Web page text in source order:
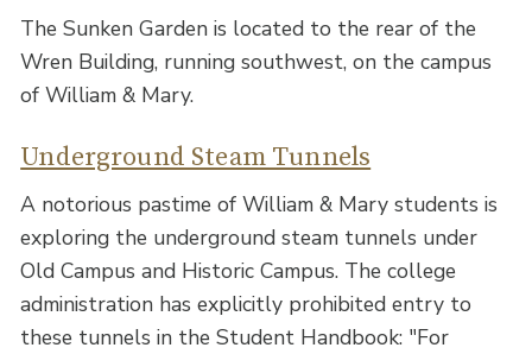
The Sunken Garden is located to the rear of the
Wren Building, running southwest, on the campus
of William & Mary.
Underground Steam Tunnels
A notorious pastime of William & Mary students is
exploring the underground steam tunnels under
Old Campus and Historic Campus. The college
administration has explicitly prohibited entry to
these tunnels in the Student Handbook: "For